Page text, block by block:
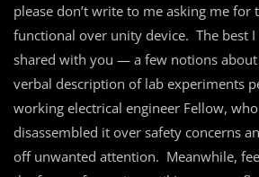
please don’t write to me asking me for
functional over unity device. The best I
shared with you — a few notions about
verbal description of lab experiments
working electrical engineer Fellow,
disassembled it over safety concerns
off unwanted attention. Meanwhile,